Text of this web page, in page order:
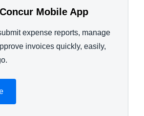
Mobile App
expense reports, manage
invoices quickly, easily,